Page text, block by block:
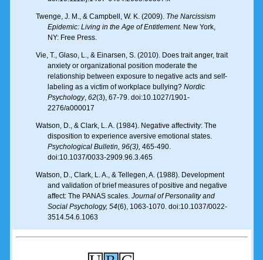
Twenge, J. M., & Campbell, W. K. (2009). The Narcissism
Epidemic: Living in the Age of Entitlement. New York,
NY: Free Press.
Vie, T., Glaso, L., & Einarsen, S. (2010). Does trait anger, trait
anxiety or organizational position moderate the
relationship between exposure to negative acts and self-
labeling as a victim of workplace bullying? Nordic
Psychology, 62(3), 67-79. doi:10.1027/1901-
2276/a000017
Watson, D., & Clark, L. A. (1984). Negative affectivity: The
disposition to experience aversive emotional states.
Psychological Bulletin, 96(3), 465-490.
doi:10.1037/0033-2909.96.3.465
Watson, D., Clark, L. A., & Tellegen, A. (1988). Development
and validation of brief measures of positive and negative
affect: The PANAS scales. Journal of Personality and
Social Psychology, 54(6), 1063-1070. doi:10.1037/0022-
3514.54.6.1063